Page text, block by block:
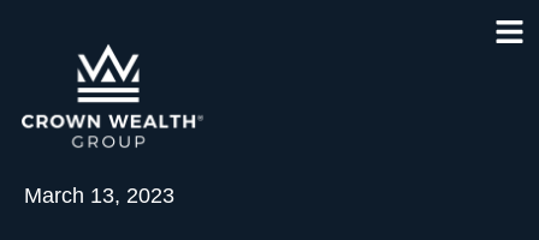
March 13, 2023